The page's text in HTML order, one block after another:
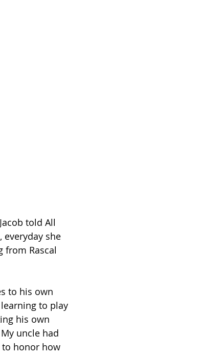
told All
everyday she
from Rascal
to his own
to play
his own
uncle had
to honor how